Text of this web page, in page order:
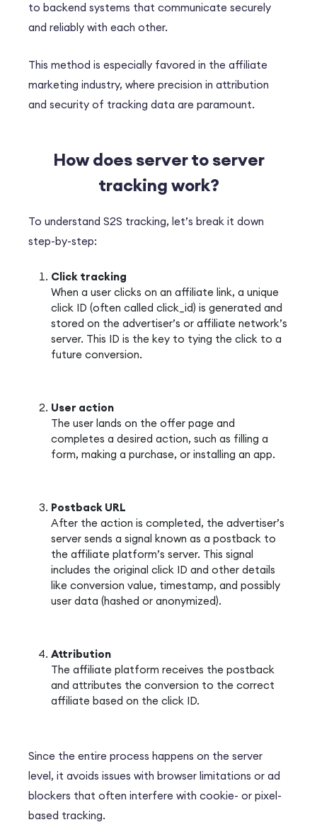
to backend systems that communicate securely
and reliably with each other.
This method is especially favored in the affiliate
marketing industry, where precision in attribution
and security of tracking data are paramount.
How does server to server
tracking work?
To understand S2S tracking, let’s break it down
step-by-step:
Click tracking
When a user clicks on an affiliate link, a unique
click ID (often called click_id) is generated and
stored on the advertiser’s or affiliate network’s
server. This ID is the key to tying the click to a
future conversion.
User action
The user lands on the offer page and
completes a desired action, such as filling a
form, making a purchase, or installing an app.
Postback URL
After the action is completed, the advertiser’s
server sends a signal known as a postback to
the affiliate platform’s server. This signal
includes the original click ID and other details
like conversion value, timestamp, and possibly
user data (hashed or anonymized).
Attribution
The affiliate platform receives the postback
and attributes the conversion to the correct
affiliate based on the click ID.
Since the entire process happens on the server
level, it avoids issues with browser limitations or ad
blockers that often interfere with cookie- or pixel-
based tracking.